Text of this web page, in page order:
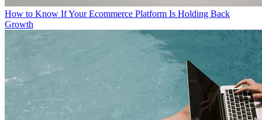
How to Know If Your Ecommerce Platform Is Holding Back
Growth